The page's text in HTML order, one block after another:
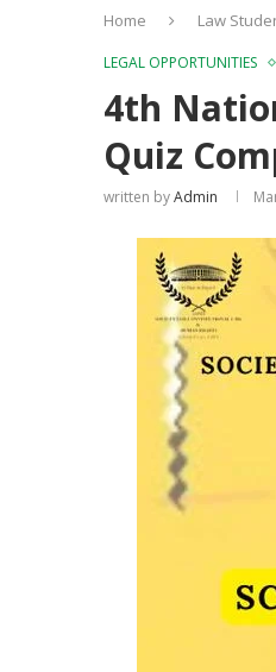
Home Law
LEGAL OPPORTUNITIES
4th
Quiz
written byAdmin